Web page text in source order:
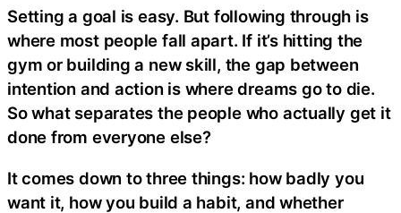
Setting a goal is easy. But following through is
where most people fall apart. If it’s hitting the
gym or building a new skill, the gap between
intention and action is where dreams go to die.
So what separates the people who actually get it
done from everyone else?
It comes down to three things: how badly you
want it, how you build a habit, and whether